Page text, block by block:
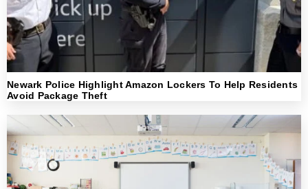
Newark Police Highlight Amazon Lockers To Help Residents
Avoid Package Theft